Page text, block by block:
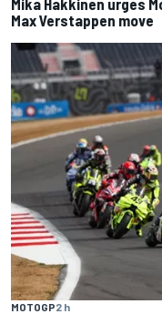
Mika Hakkinen urges
Max Verstappen move
MOTOGP2 h